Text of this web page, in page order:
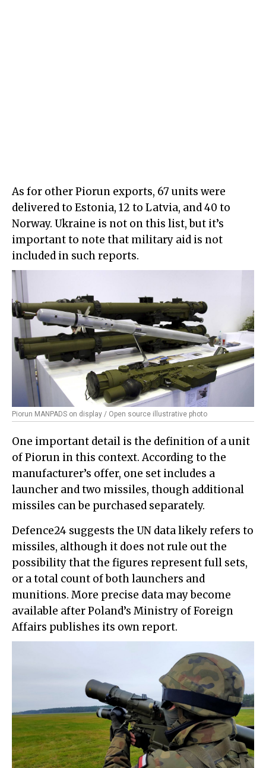
As for other Piorun exports, 67 units were
delivered to Estonia, 12 to Latvia, and 40 to
Norway. Ukraine is not on this list, but it’s
important to note that military aid is not
included in such reports.
Piorun MANPADS on display / Open source illustrative photo
One important detail is the definition of a unit
of Piorun in this context. According to the
manufacturer’s offer, one set includes a
launcher and two missiles, though additional
missiles can be purchased separately.
Defence24 suggests the UN data likely refers to
missiles, although it does not rule out the
possibility that the figures represent full sets,
or a total count of both launchers and
munitions. More precise data may become
available after Poland’s Ministry of Foreign
Affairs publishes its own report.